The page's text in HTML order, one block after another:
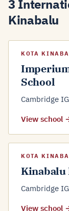
3
Kinabalu
KOTA
School
Cambridge
View school
KOTA
Kinabalu
Cambridge
View school